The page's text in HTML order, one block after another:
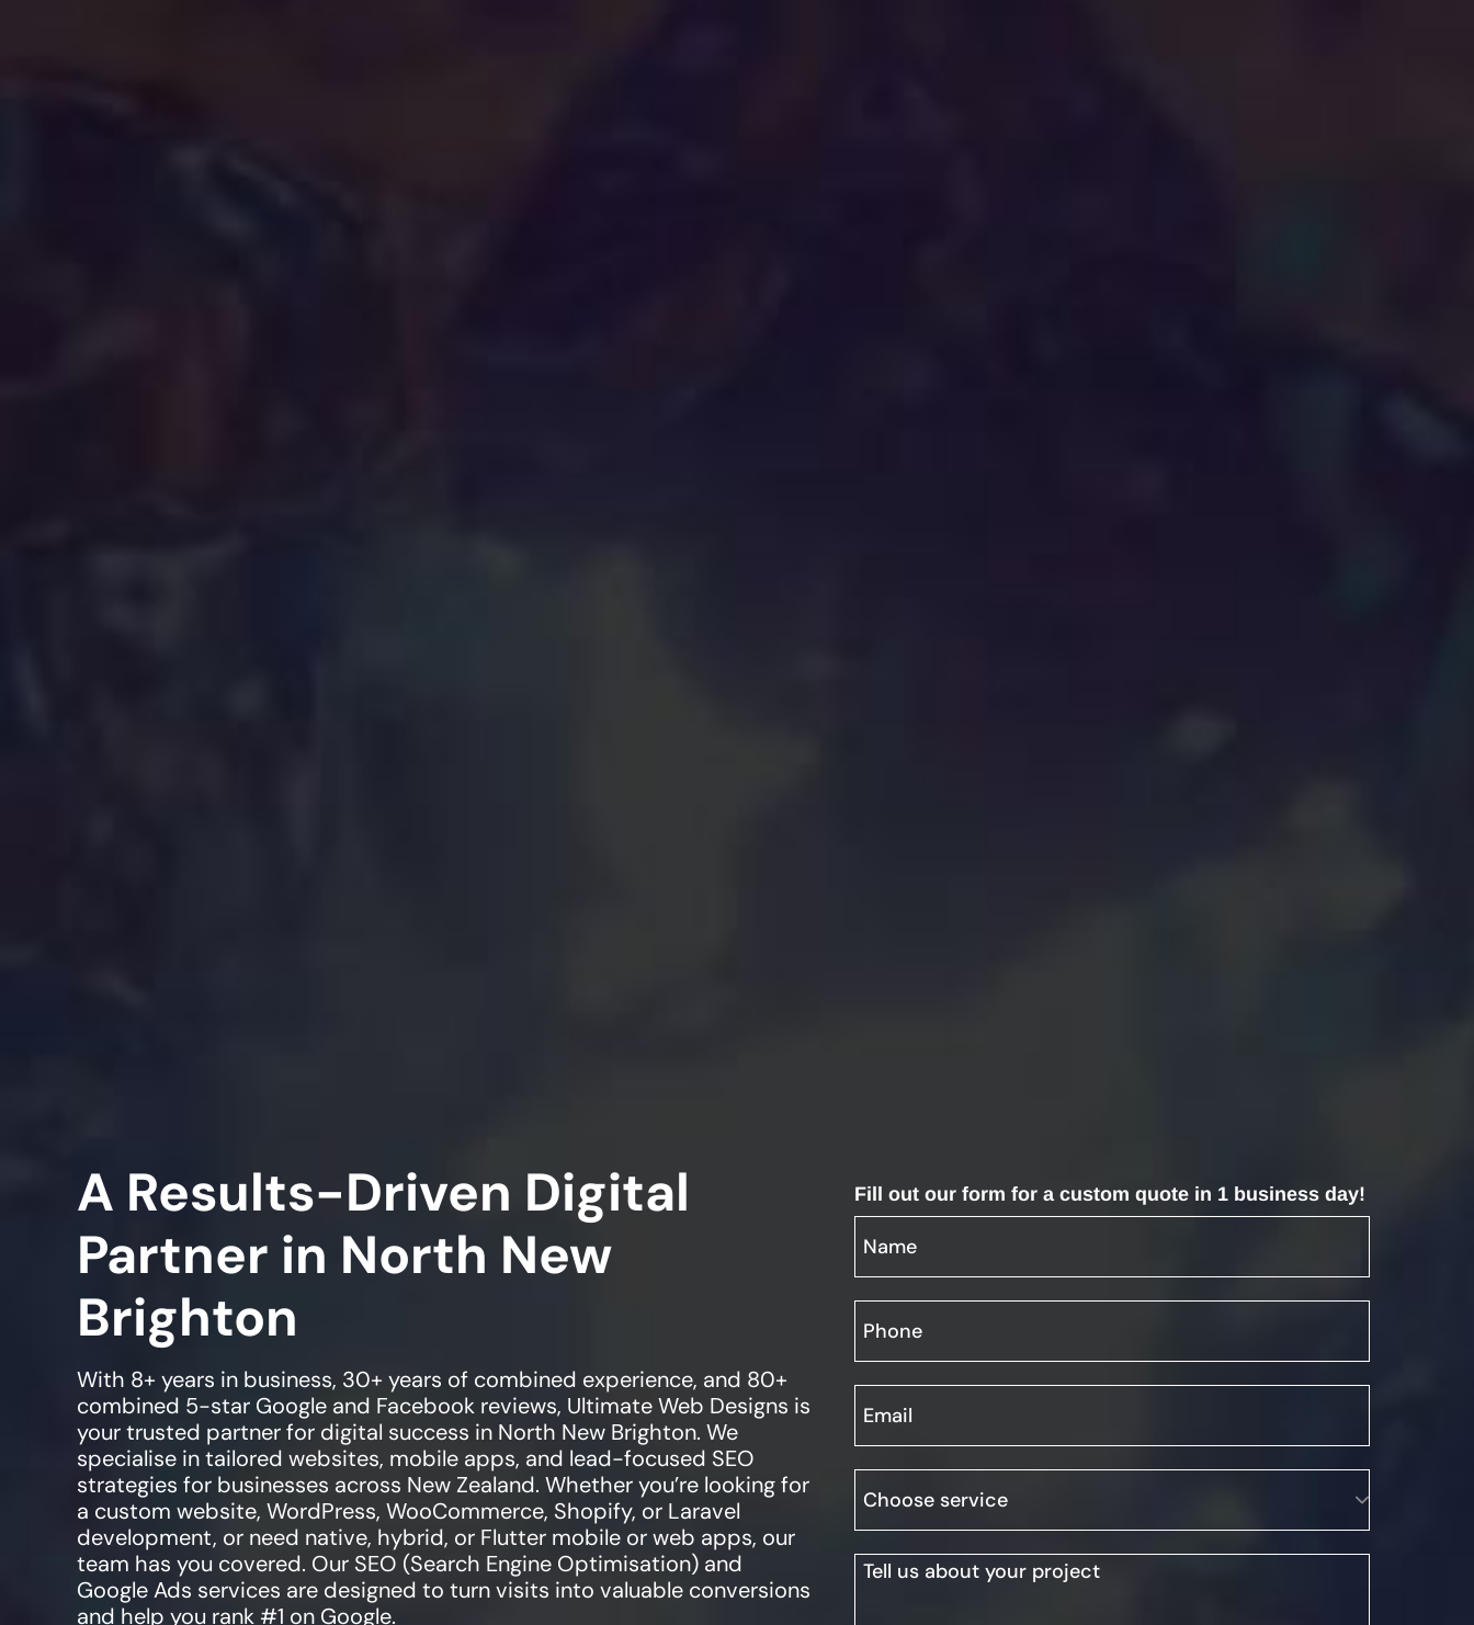
A Results-Driven Digital
Partner in North New
Brighton
With 8+ years in business, 30+ years of combined experience, and 80+
combined 5-star Google and Facebook reviews, Ultimate Web Designs is
your trusted partner for digital success in North New Brighton. We
specialise in tailored websites, mobile apps, and lead-focused SEO
strategies for businesses across New Zealand. Whether you’re looking for
a custom website, WordPress, WooCommerce, Shopify, or Laravel
development, or need native, hybrid, or Flutter mobile or web apps, our
team has you covered. Our SEO (Search Engine Optimisation) and
Google Ads services are designed to turn visits into valuable conversions
and help you rank #1 on Google.
Fill out our form for a custom quote in 1 business day!